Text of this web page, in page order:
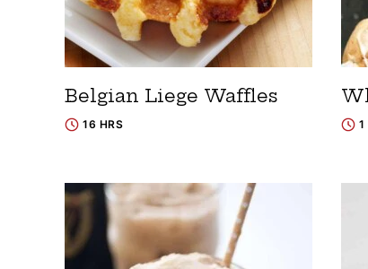
Belgian Liege Waffles
16 HRS 1